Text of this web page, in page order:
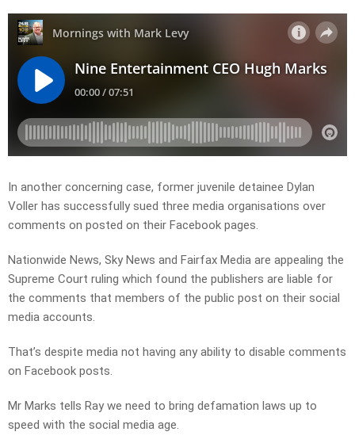
In another concerning case, former juvenile detainee Dylan
Voller has successfully sued three media organisations over
comments on posted on their Facebook pages.
Nationwide News, Sky News and Fairfax Media are appealing the
Supreme Court ruling which found the publishers are liable for
the comments that members of the public post on their social
media accounts.
That’s despite media not having any ability to disable comments
on Facebook posts.
Mr Marks tells Ray we need to bring defamation laws up to
speed with the social media age.